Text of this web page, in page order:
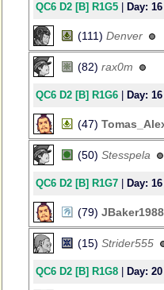
QC6 D2 [B] R1G5 Day: 16
(111) Denver
(82) rax0m
QC6 D2 [B] R1G6 Day: 16
(47)
(50) Stesspela
QC6 D2 [B] R1G7 Day: 16
(79) JBaker1988
(15) Strider555
QC6 D2 [B] R1G8 Day: 20